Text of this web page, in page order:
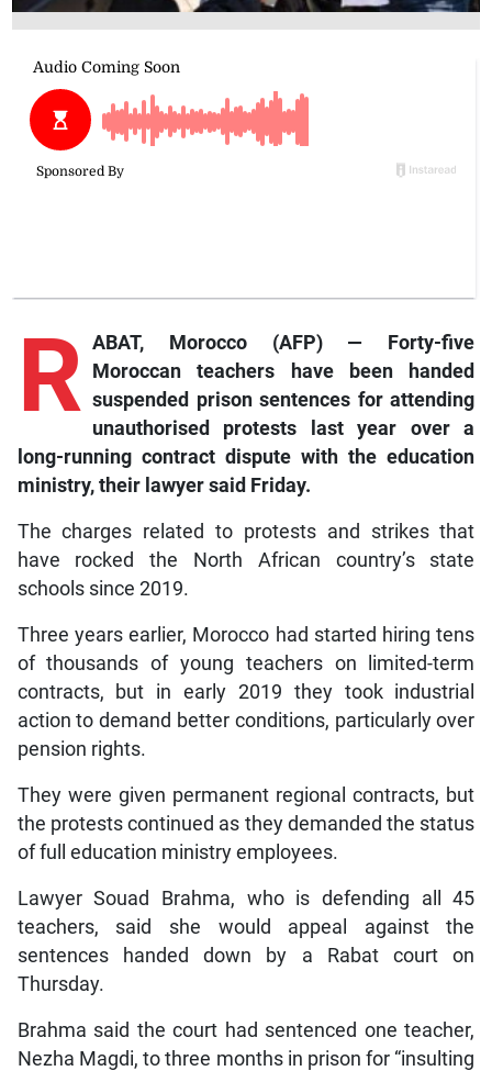
R ABAT, Morocco (AFP) — Forty-five
Moroccan teachers have been handed
suspended prison sentences for attending
unauthorised protests last year over a
long-running contract dispute with the education
ministry, their lawyer said Friday.
The charges related to protests and strikes that
have rocked the North African country’s state
schools since 2019.
Three years earlier, Morocco had started hiring tens
of thousands of young teachers on limited-term
contracts, but in early 2019 they took industrial
action to demand better conditions, particularly over
pension rights.
They were given permanent regional contracts, but
the protests continued as they demanded the status
of full education ministry employees.
Lawyer Souad Brahma, who is defending all 45
teachers, said she would appeal against the
sentences handed down by a Rabat court on
Thursday.
Brahma said the court had sentenced one teacher,
Nezha Magdi, to three months in prison for “insulting